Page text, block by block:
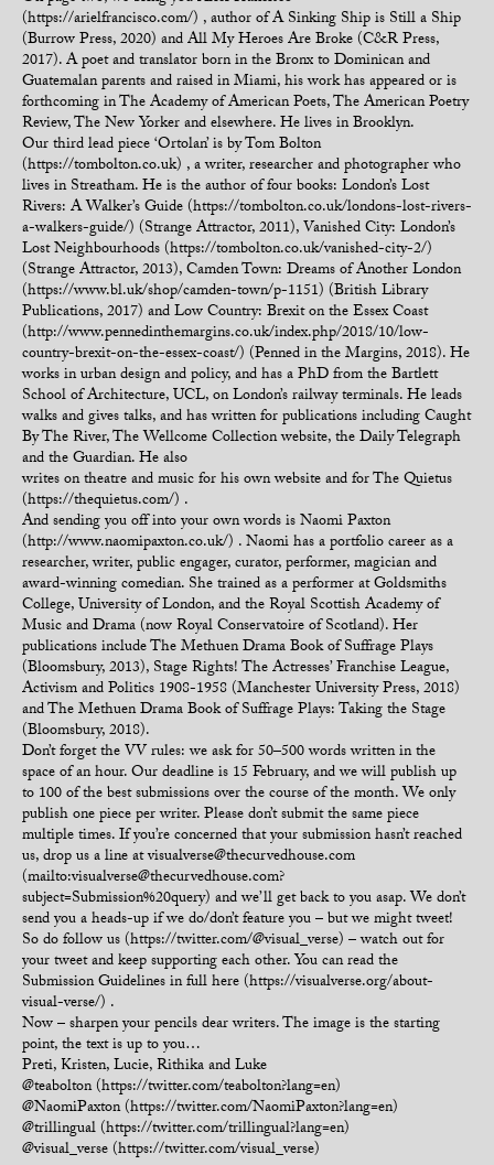
(https://arielfrancisco.com/) , author of A Sinking Ship is Still a Ship
(Burrow Press, 2020) and All My Heroes Are Broke (C&R Press,
2017). A poet and translator born in the Bronx to Dominican and
Guatemalan parents and raised in Miami, his work has appeared or is
forthcoming in The Academy of American Poets, The American Poetry
Review, The New Yorker and elsewhere. He lives in Brooklyn.
Our third lead piece ‘Ortolan’ is by Tom Bolton
(https://tombolton.co.uk) , a writer, researcher and photographer who
lives in Streatham. He is the author of four books: London’s Lost
Rivers: A Walker’s Guide (https://tombolton.co.uk/londons-lost-rivers-
a-walkers-guide/) (Strange Attractor, 2011), Vanished City: London’s
Lost Neighbourhoods (https://tombolton.co.uk/vanished-city-2/)
(Strange Attractor, 2013), Camden Town: Dreams of Another London
(https://www.bl.uk/shop/camden-town/p-1151) (British Library
Publications, 2017) and Low Country: Brexit on the Essex Coast
(http://www.pennedinthemargins.co.uk/index.php/2018/10/low-
country-brexit-on-the-essex-coast/) (Penned in the Margins, 2018). He
works in urban design and policy, and has a PhD from the Bartlett
School of Architecture, UCL, on London’s railway terminals. He leads
walks and gives talks, and has written for publications including Caught
By The River, The Wellcome Collection website, the Daily Telegraph
and the Guardian. He also
writes on theatre and music for his own website and for The Quietus
(https://thequietus.com/) .
And sending you off into your own words is Naomi Paxton
(http://www.naomipaxton.co.uk/) . Naomi has a portfolio career as a
researcher, writer, public engager, curator, performer, magician and
award-winning comedian. She trained as a performer at Goldsmiths
College, University of London, and the Royal Scottish Academy of
Music and Drama (now Royal Conservatoire of Scotland). Her
publications include The Methuen Drama Book of Suffrage Plays
(Bloomsbury, 2013), Stage Rights! The Actresses’ Franchise League,
Activism and Politics 1908-1958 (Manchester University Press, 2018)
and The Methuen Drama Book of Suffrage Plays: Taking the Stage
(Bloomsbury, 2018).
Don’t forget the VV rules: we ask for 50–500 words written in the
space of an hour. Our deadline is 15 February, and we will publish up
to 100 of the best submissions over the course of the month. We only
publish one piece per writer. Please don’t submit the same piece
multiple times. If you’re concerned that your submission hasn’t reached
us, drop us a line at visualverse@thecurvedhouse.com
(mailto:visualverse@thecurvedhouse.com?
subject=Submission%20query) and we’ll get back to you asap. We don’t
send you a heads-up if we do/don’t feature you – but we might tweet!
So do follow us (https://twitter.com/@visual_verse) – watch out for
your tweet and keep supporting each other. You can read the
Submission Guidelines in full here (https://visualverse.org/about-
visual-verse/) .
Now – sharpen your pencils dear writers. The image is the starting
point, the text is up to you…
Preti, Kristen, Lucie, Rithika and Luke
@teabolton (https://twitter.com/teabolton?lang=en)
@NaomiPaxton (https://twitter.com/NaomiPaxton?lang=en)
@trillingual (https://twitter.com/trillingual?lang=en)
@visual_verse (https://twitter.com/visual_verse)